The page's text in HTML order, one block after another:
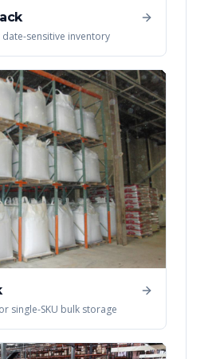
date-sensitive inventory
single-SKU bulk storage